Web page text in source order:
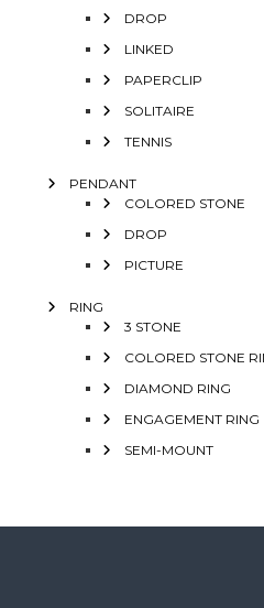
DROP
LINKED
PAPERCLIP
SOLITAIRE
TENNIS
PENDANT
COLORED STONE
DROP
PICTURE
RING
3 STONE
COLORED STONE
DIAMOND RING
ENGAGEMENT RING
SEMI-MOUNT